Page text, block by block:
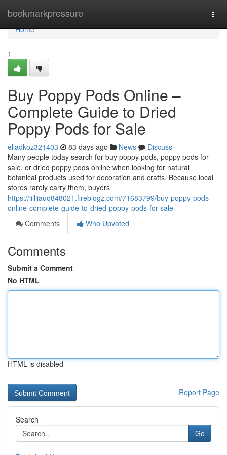
bookmarkpressure
Home
Home
1
Buy Poppy Pods Online –
Complete Guide to Dried
Poppy Pods for Sale
elladkoz321403 83 days ago News
Discuss
Many people today search for buy poppy pods, poppy pods for
sale, or dried poppy pods online when looking for natural
botanical products used for decoration and crafts. Because local
stores rarely carry them, buyers
https://lilliiauq848021.fireblogz.com/71683799/buy-poppy-pods-
online-complete-guide-to-dried-poppy-pods-for-sale
Comments
Who Upvoted
Comments
Submit a Comment
No HTML
HTML is disabled
Report Page
Search
Go